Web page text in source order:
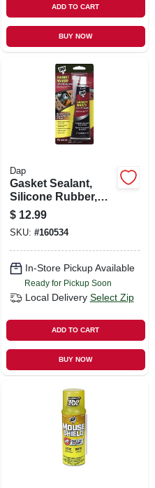
ADD TO CART
BUY NOW
Dap
Gasket Sealant,
Silicone Rubber,
2.8-oz.
$ 12.99
SKU: #160534
In-Store Pickup Available
Ready for Pickup Soon
Local Delivery Select Zip
ADD TO CART
BUY NOW